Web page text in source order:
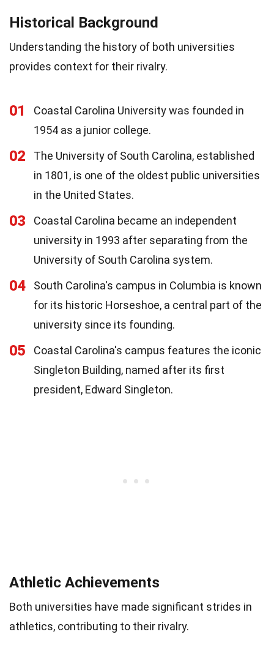
Historical Background
Understanding the history of both universities
provides context for their rivalry.
01
Coastal Carolina University was founded in
1954 as a junior college.
02
The University of South Carolina, established
in 1801, is one of the oldest public universities
in the United States.
03
Coastal Carolina became an independent
university in 1993 after separating from the
University of South Carolina system.
04
South Carolina's campus in Columbia is known
for its historic Horseshoe, a central part of the
university since its founding.
05
Coastal Carolina's campus features the iconic
Singleton Building, named after its first
president, Edward Singleton.
Athletic Achievements
Both universities have made significant strides in
athletics, contributing to their rivalry.